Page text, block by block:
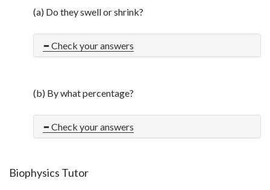
(a) Do they swell or shrink?
Check your answers
(b) By what percentage?
Check your answers
Biophysics Tutor